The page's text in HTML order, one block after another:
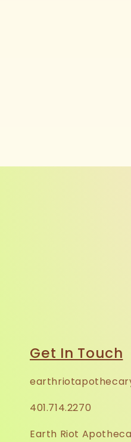
Get In Touch
401.714.2270
Earth Riot